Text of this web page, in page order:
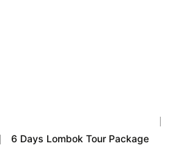
6 Days Lombok Tour Package